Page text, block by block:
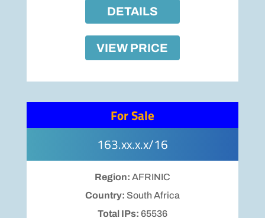
DETAILS
VIEW PRICE
For Sale
163.xx.x.x/16
Region: AFRINIC
Country: South Africa
Total IPs: 65536